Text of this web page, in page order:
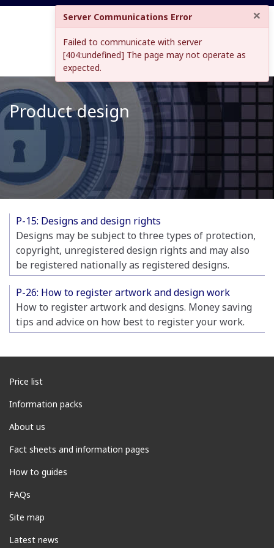
Product design
P-15: Designs and design rights
Designs may be subject to three types of protection,
copyright, unregistered design rights and may also
be registered nationally as registered designs.
P-26: How to register artwork and design work
How to register artwork and designs. Money saving
tips and advice on how best to register your work.
Price list
Information packs
About us
Fact sheets and information pages
How to guides
FAQs
Site map
Latest news
Server Communications Error ×
Failed to communicate with server
[404:undefined] The page may not operate as
expected.